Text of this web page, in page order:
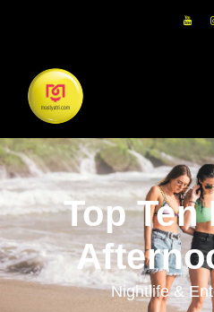
Nightlife &
Top Ten